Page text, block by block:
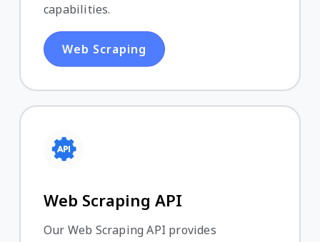
capabilities.
Web Scraping
Web Scraping API
Our Web Scraping API provides